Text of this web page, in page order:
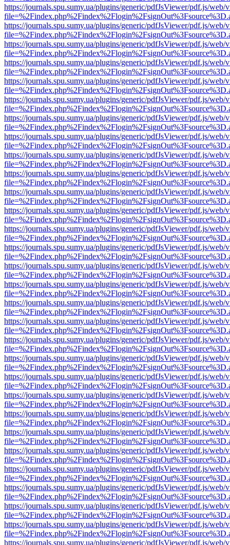
https://journals.spu.sumy.ua/plugins/generic/pdfJsViewer/pdf.js/web/
https://journals.spu.sumy.ua/plugins/generic/pdfJsViewer/pdf.js/web/
https://journals.spu.sumy.ua/plugins/generic/pdfJsViewer/pdf.js/web/
https://journals.spu.sumy.ua/plugins/generic/pdfJsViewer/pdf.js/web/
https://journals.spu.sumy.ua/plugins/generic/pdfJsViewer/pdf.js/web/
https://journals.spu.sumy.ua/plugins/generic/pdfJsViewer/pdf.js/web/
https://journals.spu.sumy.ua/plugins/generic/pdfJsViewer/pdf.js/web/
https://journals.spu.sumy.ua/plugins/generic/pdfJsViewer/pdf.js/web/
https://journals.spu.sumy.ua/plugins/generic/pdfJsViewer/pdf.js/web/
https://journals.spu.sumy.ua/plugins/generic/pdfJsViewer/pdf.js/web/
https://journals.spu.sumy.ua/plugins/generic/pdfJsViewer/pdf.js/web/
https://journals.spu.sumy.ua/plugins/generic/pdfJsViewer/pdf.js/web/
https://journals.spu.sumy.ua/plugins/generic/pdfJsViewer/pdf.js/web/
https://journals.spu.sumy.ua/plugins/generic/pdfJsViewer/pdf.js/web/
https://journals.spu.sumy.ua/plugins/generic/pdfJsViewer/pdf.js/web/
https://journals.spu.sumy.ua/plugins/generic/pdfJsViewer/pdf.js/web/
https://journals.spu.sumy.ua/plugins/generic/pdfJsViewer/pdf.js/web/
https://journals.spu.sumy.ua/plugins/generic/pdfJsViewer/pdf.js/web/
https://journals.spu.sumy.ua/plugins/generic/pdfJsViewer/pdf.js/web/
https://journals.spu.sumy.ua/plugins/generic/pdfJsViewer/pdf.js/web/
https://journals.spu.sumy.ua/plugins/generic/pdfJsViewer/pdf.js/web/
https://journals.spu.sumy.ua/plugins/generic/pdfJsViewer/pdf.js/web/
https://journals.spu.sumy.ua/plugins/generic/pdfJsViewer/pdf.js/web/
https://journals.spu.sumy.ua/plugins/generic/pdfJsViewer/pdf.js/web/
https://journals.spu.sumy.ua/plugins/generic/pdfJsViewer/pdf.js/web/
https://journals.spu.sumy.ua/plugins/generic/pdfJsViewer/pdf.js/web/
https://journals.spu.sumy.ua/plugins/generic/pdfJsViewer/pdf.js/web/
https://journals.spu.sumy.ua/plugins/generic/pdfJsViewer/pdf.js/web/
https://journals.spu.sumy.ua/plugins/generic/pdfJsViewer/pdf.js/web/
https://journals.spu.sumy.ua/plugins/generic/pdfJsViewer/pdf.js/web/